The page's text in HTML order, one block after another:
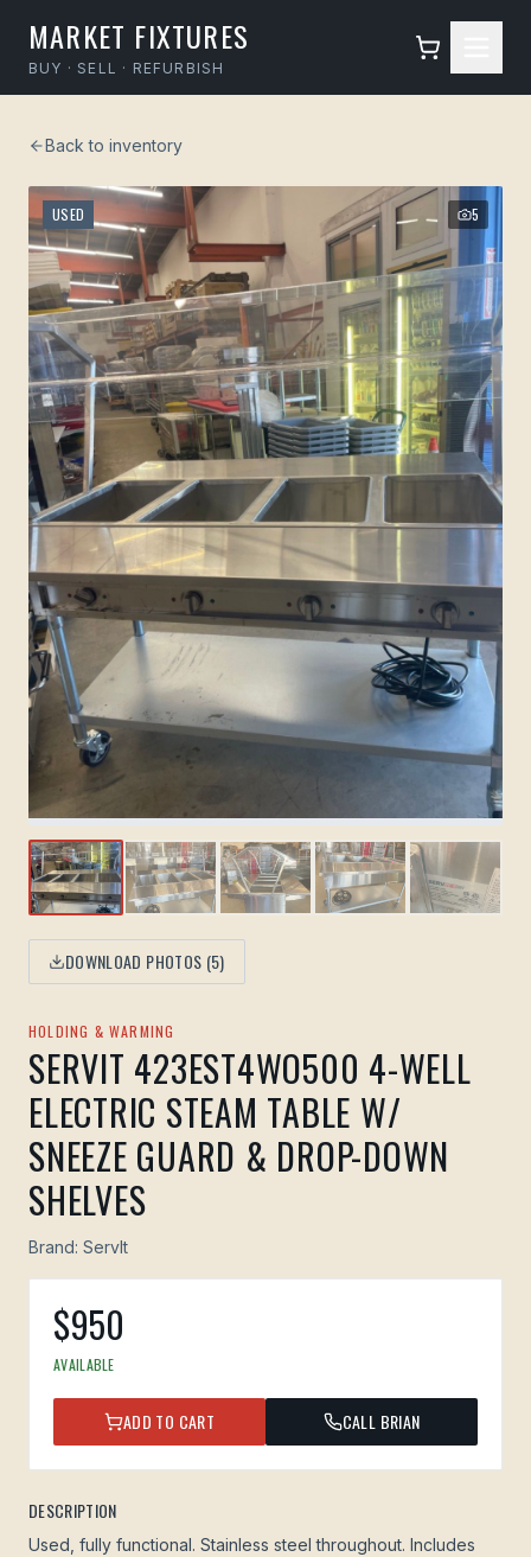
MARKET FIXTURES
BUY · SELL · REFURBISH
Back to inventory
USED 5
DOWNLOAD PHOTOS (5)
HOLDING & WARMING
SERVIT 423EST4WO500 4-WELL
ELECTRIC STEAM TABLE W/
SNEEZE GUARD & DROP-DOWN
SHELVES
Brand: ServIt
$950
AVAILABLE
ADD TO CART CALL BRIAN
DESCRIPTION
Used, fully functional. Stainless steel throughout. Includes